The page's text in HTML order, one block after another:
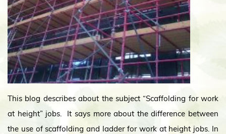
This blog describes about the subject “Scaffolding for work
at height” jobs. It says more about the difference between
the use of scaffolding and ladder for work at height jobs. In